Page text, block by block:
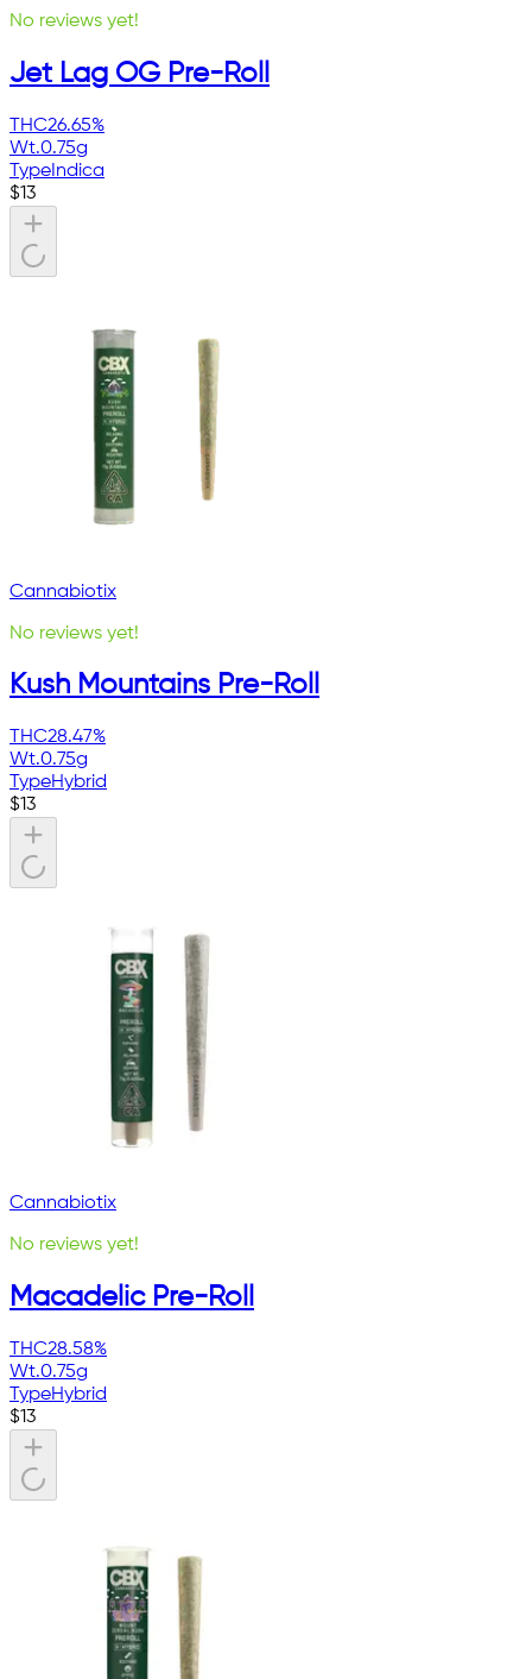
No reviews yet!
Jet Lag OG Pre-Roll
THC26.65%
Wt.0.75g
Type Indica
$13
Cannabiotix
No reviews yet!
Kush Mountains Pre-Roll
THC28.47%
Wt.0.75g
TypeHybrid
$13
Cannabiotix
No reviews yet!
Macadelic Pre-Roll
THC28.58%
Wt.0.75g
TypeHybrid
$13